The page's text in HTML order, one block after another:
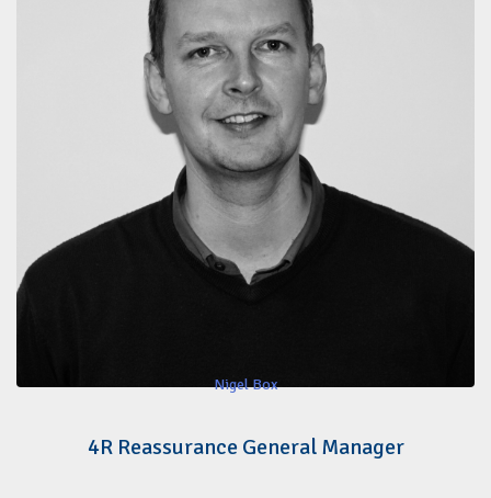
Nigel Box
4R Reassurance General Manager